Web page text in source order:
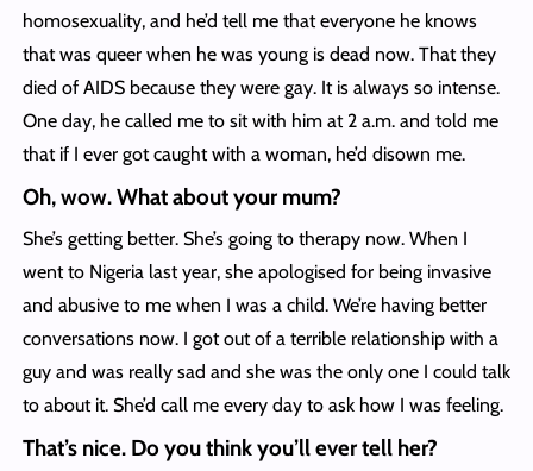
homosexuality, and he’d tell me that everyone he knows
that was queer when he was young is dead now. That they
died of AIDS because they were gay. It is always so intense.
One day, he called me to sit with him at 2 a.m. and told me
that if I ever got caught with a woman, he’d disown me.
Oh, wow. What about your mum?
She’s getting better. She’s going to therapy now. When I
went to Nigeria last year, she apologised for being invasive
and abusive to me when I was a child. We’re having better
conversations now. I got out of a terrible relationship with a
guy and was really sad and she was the only one I could talk
to about it. She’d call me every day to ask how I was feeling.
That’s nice. Do you think you’ll ever tell her?